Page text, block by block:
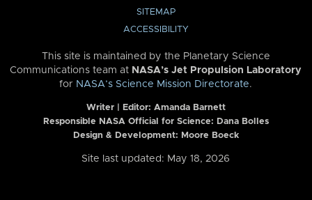
SITEMAP
ACCESSIBILITY
This site is maintained by the Planetary Science
Communications team at NASA’s Jet Propulsion Laboratory
for NASA’s Science Mission Directorate.
Writer | Editor: Amanda Barnett
Responsible NASA Official for Science: Dana Bolles
Design & Development: Moore Boeck
Site last updated: May 18, 2026